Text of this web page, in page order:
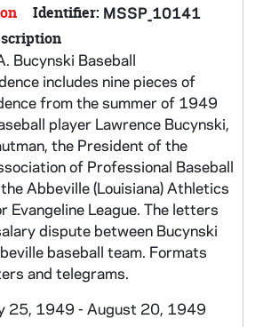
Identifier: MSSP_10141
Bucynski Baseball
includes nine pieces of
from the summer of 1949
player Lawrence Bucynski,
the President of the
of Professional Baseball
Abbeville (Louisiana) Athletics
Evangeline League. The letters
dispute between Bucynski
baseball team. Formats
and telegrams.
25, 1949 - August 20, 1949